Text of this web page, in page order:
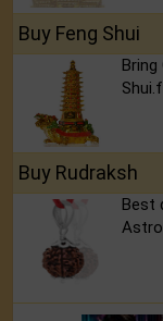
Buy Feng Shui
Buy Rudraksh
Best